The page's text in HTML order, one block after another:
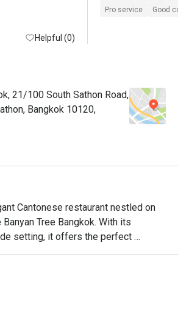
Helpful (0)
Pro service
Good
21/100 South Sathon Road,
Bangkok 10120,
Cantonese restaurant nestled on
Tree Bangkok. With its
setting, it offers the perfect
exquisite Chinese dining alongside
views.
and intimate romantic dates.
mastery and premium